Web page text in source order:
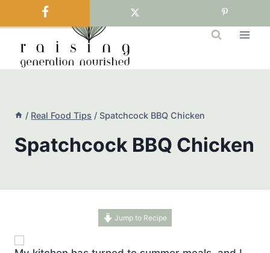
to
/ Real Food Tips / Spatchcock BBQ Chicken
Spatchcock BBQ Chicken
Jump to Recipe